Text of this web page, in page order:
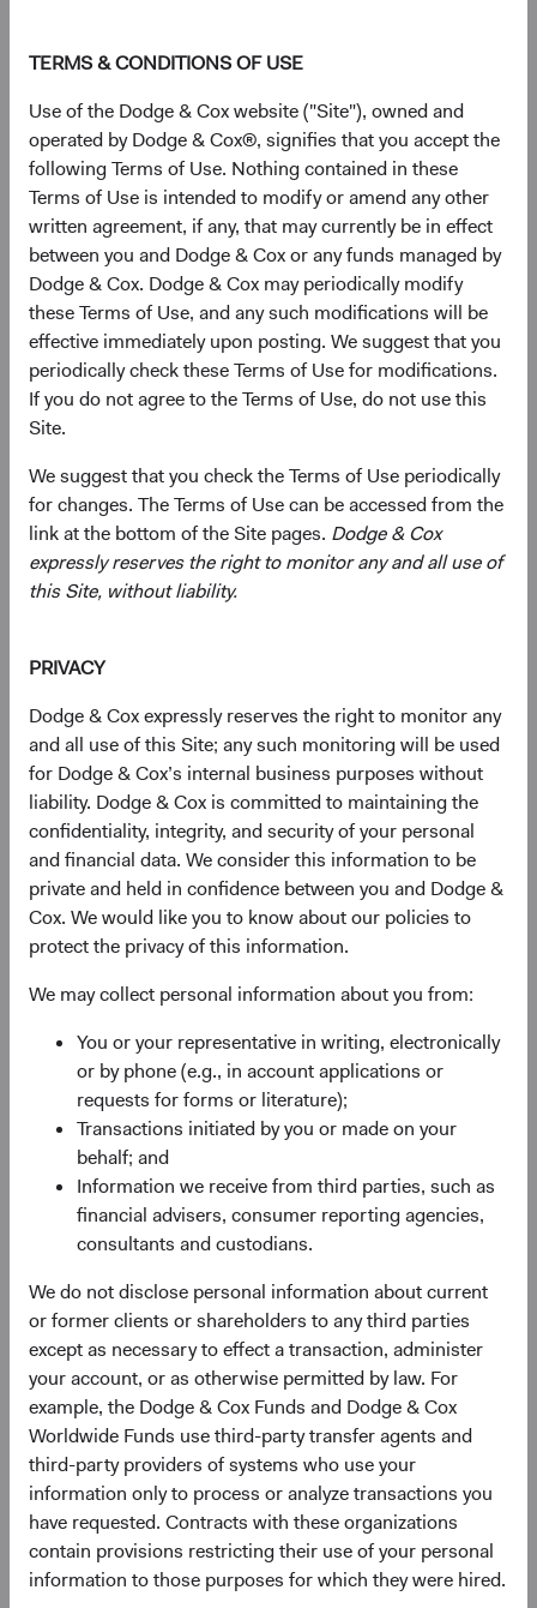
TERMS & CONDITIONS OF USE
Use of the Dodge & Cox website ("Site"), owned and
operated by Dodge & Cox®, signifies that you accept the
following Terms of Use. Nothing contained in these
Terms of Use is intended to modify or amend any other
written agreement, if any, that may currently be in effect
between you and Dodge & Cox or any funds managed by
Dodge & Cox. Dodge & Cox may periodically modify
these Terms of Use, and any such modifications will be
effective immediately upon posting. We suggest that you
periodically check these Terms of Use for modifications.
If you do not agree to the Terms of Use, do not use this
Site.
We suggest that you check the Terms of Use periodically
for changes. The Terms of Use can be accessed from the
link at the bottom of the Site pages. Dodge & Cox
expressly reserves the right to monitor any and all use of
this Site, without liability.
PRIVACY
Dodge & Cox expressly reserves the right to monitor any
and all use of this Site; any such monitoring will be used
for Dodge & Cox’s internal business purposes without
liability. Dodge & Cox is committed to maintaining the
confidentiality, integrity, and security of your personal
and financial data. We consider this information to be
private and held in confidence between you and Dodge &
Cox. We would like you to know about our policies to
protect the privacy of this information.
We may collect personal information about you from:
You or your representative in writing, electronically
or by phone (e.g., in account applications or
requests for forms or literature);
Transactions initiated by you or made on your
behalf; and
Information we receive from third parties, such as
financial advisers, consumer reporting agencies,
consultants and custodians.
We do not disclose personal information about current
or former clients or shareholders to any third parties
except as necessary to effect a transaction, administer
your account, or as otherwise permitted by law. For
example, the Dodge & Cox Funds and Dodge & Cox
Worldwide Funds use third-party transfer agents and
third-party providers of systems who use your
information only to process or analyze transactions you
have requested. Contracts with these organizations
contain provisions restricting their use of your personal
information to those purposes for which they were hired.
Objectives
The Global Stock Fund seeks long-term growth of
principal and income.
Investment approach 1
The Fund offers investors a highly selective, actively
managed core global equity fund that invests in the United
States and other developed countries as well as emerging
markets, based on our analysis of fundamentals relative to
current valuations. Generally, we:
typically investing in medium-to-large, well-
established companies that, in our opinion, appear
to be temporarily undervalued by the stock market
but have a favourable outlook for long-term growth.
various factors—including a company’s financial
advantage, quality of the business franchise,
financially material environmental, social, and
governance (ESG) issues, and the reputation,
experience, and competence of its management—as
weighed against valuation.
Fund Inception
01 December 2009
# of Companies
95
as at 30 June 2026
Countries Represented
20
as at 30 June 2026
Portfolio Turnover
25%
01/07/2025 to 30/06/2026
Please see the bottom of the page for definitions of key
terms above.
Fund facts